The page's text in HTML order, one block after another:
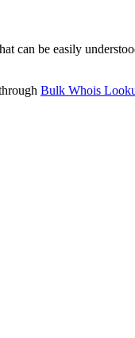
can be easily
Bulk Whois